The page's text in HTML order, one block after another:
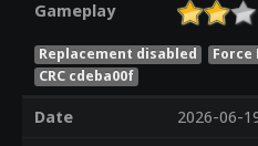
Gameplay
Replacement disabled Force
CRC cdeba00f
Date
2026-06-